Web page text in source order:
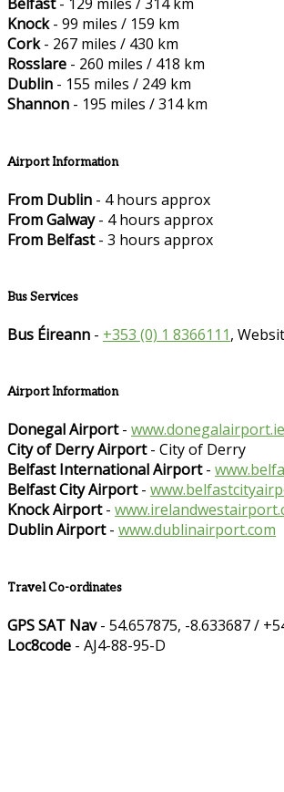
Belfast- 129 miles / 314 km
Knock- 99 miles / 159 km
Cork- 267 miles / 430 km
Rosslare - 260 miles / 418 km
Dublin - 155 miles / 249 km
Shannon - 195 miles / 314 km
Airport Information
From Dublin - 4 hours approx
From Galway- 4 hours approx
From Belfast- 3 hours approx
Bus Services
Bus Éireann - +353 (0) 1 8366111,
Airport Information
Donegal Airport- www.donegalairport.ie
City of Derry Airport- City of Derry
Belfast International Airport-
Belfast City Airport-
Knock Airport-
Dublin Airport- www.dublinairport.com
Travel Co-ordinates
GPS SAT Nav- 54.657875, -8.633687 /
Loc8code - AJ4-88-95-D